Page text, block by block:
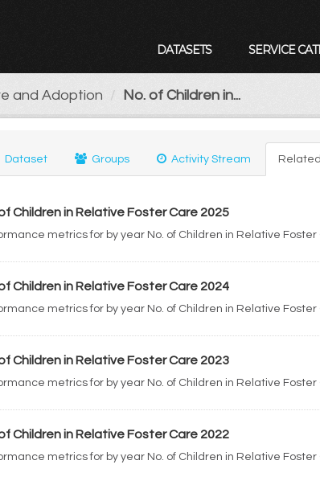
DATASETS SERVICE
and Adoption No. of Children in...
Dataset Groups Activity Stream
Children in Relative Foster Care 2025
metrics for by year No. of Children in Relative Foster
Children in Relative Foster Care 2024
metrics for by year No. of Children in Relative Foster
Children in Relative Foster Care 2023
metrics for by year No. of Children in Relative Foster
Children in Relative Foster Care 2022
metrics for by year No. of Children in Relative Foster